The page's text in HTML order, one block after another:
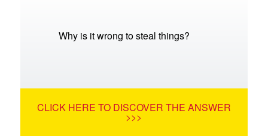
Why is it wrong to steal things?
CLICK HERE TO DISCOVER THE ANSWER
>>>